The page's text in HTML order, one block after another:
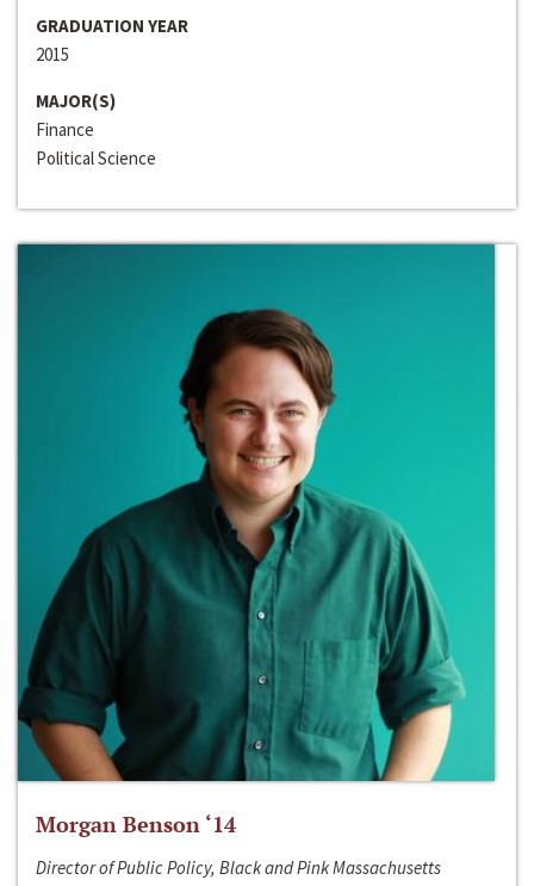
GRADUATION YEAR
2015
MAJOR(S)
Finance
Political Science
Morgan Benson ‘14
Director of Public Policy, Black and Pink Massachusetts